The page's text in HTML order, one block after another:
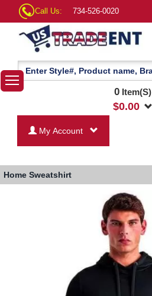
Call Us: 734-526-0020
0Item(S)
$0.00
My Account
Home Sweatshirt